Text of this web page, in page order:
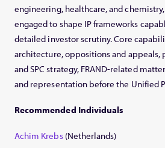
engineering, healthcare, and
engaged to shape IP frameworks
detailed investor scrutiny. Core
architecture, oppositions and appeals,
and SPC strategy, FRAND-related
and representation before the Unified
Recommended Individuals
Achim Krebs(Netherlands)